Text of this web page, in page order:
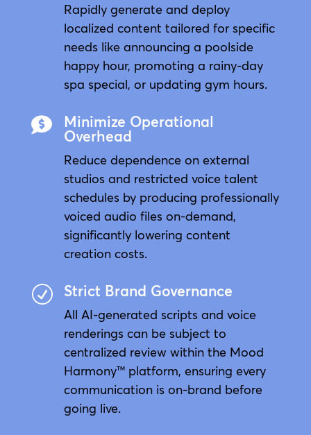
Rapidly generate and deploy
localized content tailored for specific
needs like announcing a poolside
happy hour, promoting a rainy-day
spa special, or updating gym hours.

Minimize Operational
Overhead
Reduce dependence on external
studios and restricted voice talent
schedules by producing professionally
voiced audio files on-demand,
significantly lowering content
creation costs.
R Strict Brand Governance
All AI-generated scripts and voice
renderings can be subject to
centralized review within the Mood
Harmony™ platform, ensuring every
communication is on-brand before
going live.